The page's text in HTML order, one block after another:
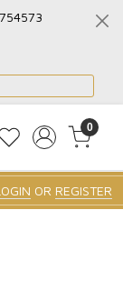
0
OR REGISTER